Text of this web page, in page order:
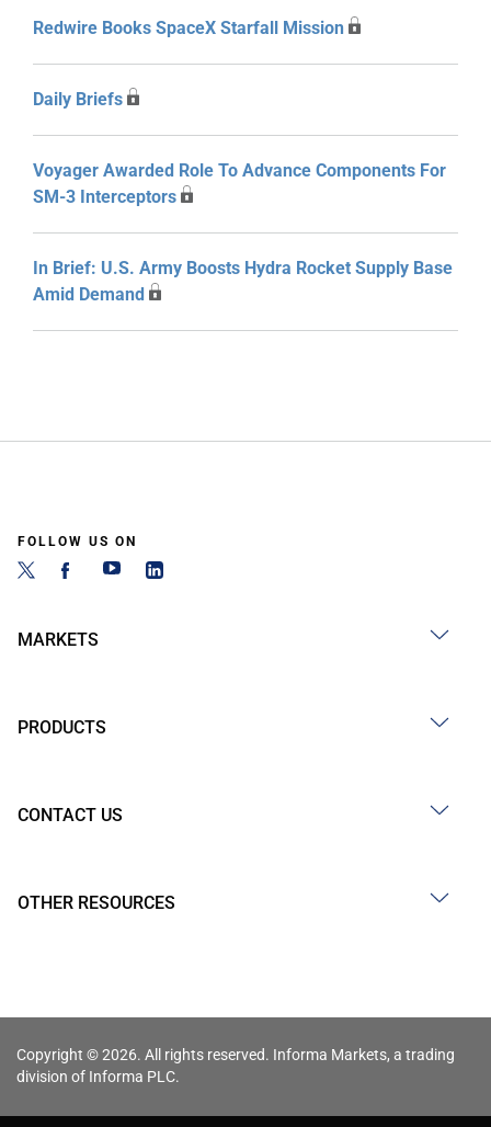
Redwire Books SpaceX Starfall Mission
Daily Briefs
Voyager Awarded Role To Advance Components For
SM-3 Interceptors
In Brief: U.S. Army Boosts Hydra Rocket Supply Base
Amid Demand
FOLLOW US ON
MARKETS
PRODUCTS
CONTACT US
OTHER RESOURCES
Copyright © 2026. All rights reserved. Informa Markets, a trading
division of Informa PLC.